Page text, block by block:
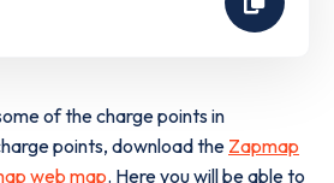
of the charge points in
points, download the Zapmap
web map. Here you will be able to